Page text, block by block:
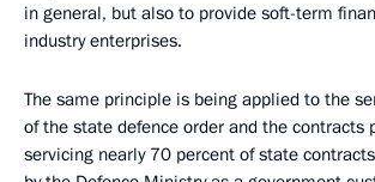
in general, but also to provide soft-term
industry enterprises.
The same principle is being applied to the
of the state defence order and the contracts
servicing nearly 70 percent of state